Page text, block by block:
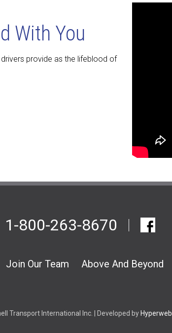
With You
provide as the lifeblood of
1-800-263-8670
Join Our Team Above And Beyond
Transport International Inc. | Developed by Hyperweb